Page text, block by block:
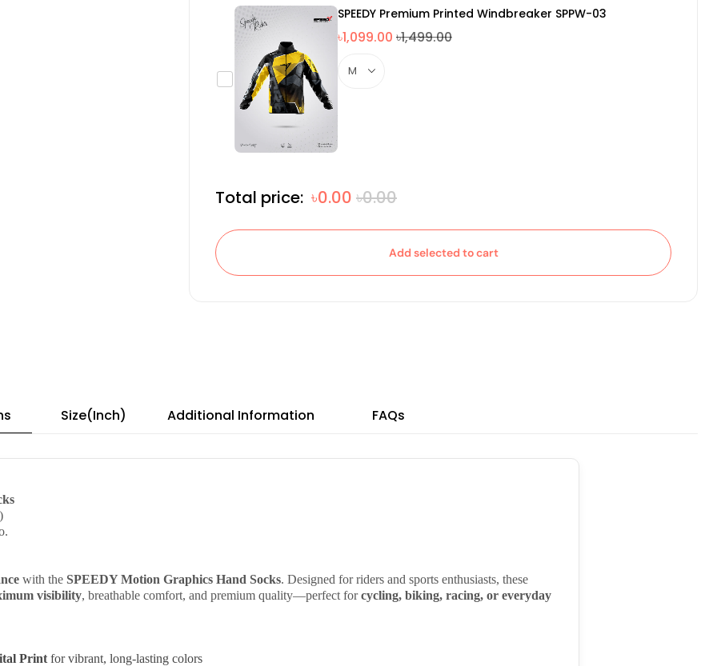
SPEEDY Premium Printed Windbreaker SPPW-03
৳1,099.00 ৳1,499.00
Total price: ৳0.00 ৳0.00
Add selected to cart
Size(Inch) Additional Information FAQs
with the SPEEDY Motion Graphics Hand Socks. Designed for riders and sports enthusiasts, these
visibility, breathable comfort, and premium quality—perfect forcycling, biking, racing, or everyday
Print for vibrant, long-lasting colors